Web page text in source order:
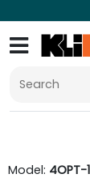
Model: 4OPT-